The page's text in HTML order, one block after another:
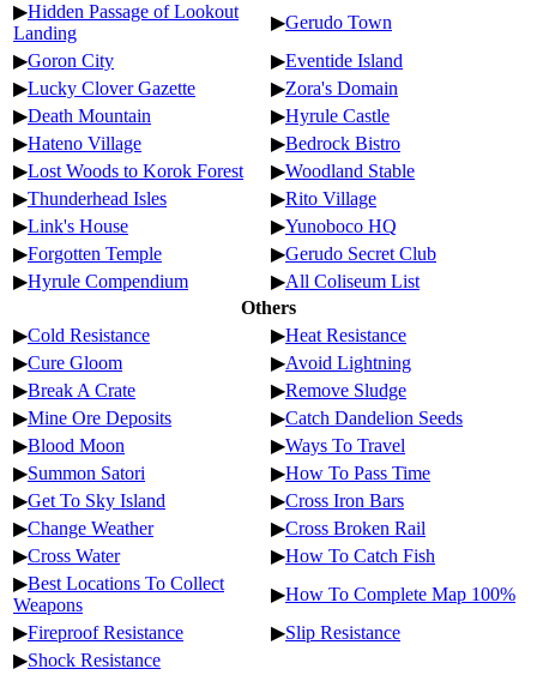
▶Hidden Passage of Lookout
Landing
▶Gerudo Town
▶Goron City ▶Eventide Island
▶Lucky Clover Gazette ▶Zora's Domain
▶Death Mountain ▶Hyrule Castle
▶Hateno Village ▶Bedrock Bistro
▶Lost Woods to Korok Forest ▶Woodland Stable
▶Thunderhead Isles ▶Rito Village
▶Link's House ▶Yunoboco HQ
▶Forgotten Temple ▶Gerudo Secret Club
▶Hyrule Compendium ▶All Coliseum List
Others
▶Cold Resistance ▶Heat Resistance
▶Cure Gloom ▶Avoid Lightning
▶Break A Crate ▶Remove Sludge
▶Mine Ore Deposits ▶Catch Dandelion Seeds
▶Blood Moon ▶Ways To Travel
▶Summon Satori ▶How To Pass Time
▶Get To Sky Island ▶Cross Iron Bars
▶Change Weather ▶Cross Broken Rail
▶Cross Water ▶How To Catch Fish
▶Best Locations To Collect
Weapons
▶How To Complete Map 100%
▶Fireproof Resistance ▶Slip Resistance
▶Shock Resistance